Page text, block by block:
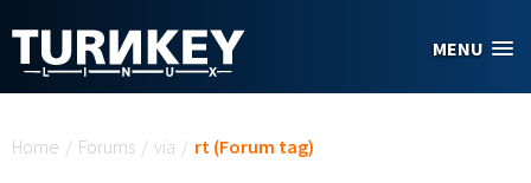
MENU
Home / Forums / via / rt (Forum tag)